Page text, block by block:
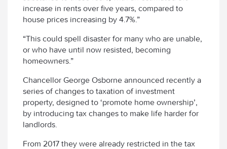
increase in rents over five years, compared to
house prices increasing by 4.7%.”
“This could spell disaster for many who are unable,
or who have until now resisted, becoming
homeowners.”
Chancellor George Osborne announced recently a
series of changes to taxation of investment
property, designed to ‘promote home ownership’,
by introducing tax changes to make life harder for
landlords.
From 2017 they were already restricted in the tax